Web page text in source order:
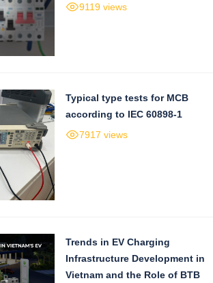
9119 views
Typical type tests for MCB
according to IEC 60898-1
7917 views
Trends in EV Charging
Infrastructure Development in
Vietnam and the Role of BTB